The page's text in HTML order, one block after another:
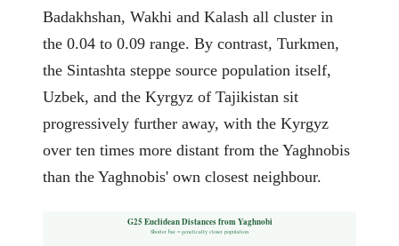
Badakhshan, Wakhi and Kalash all cluster in
the 0.04 to 0.09 range. By contrast, Turkmen,
the Sintashta steppe source population itself,
Uzbek, and the Kyrgyz of Tajikistan sit
progressively further away, with the Kyrgyz
over ten times more distant from the Yaghnobis
than the Yaghnobis' own closest neighbour.
G25 Euclidean Distances from Yaghnobi
Shorter bar = genetically closer population